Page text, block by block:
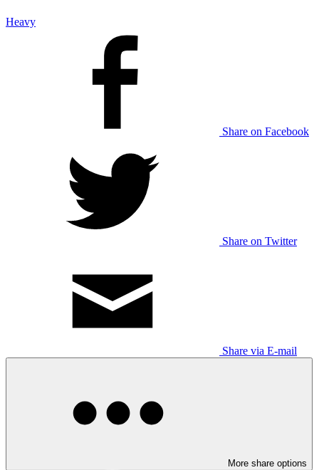
Heavy
Share on Facebook
Share on Twitter
Share via E-mail
More share options